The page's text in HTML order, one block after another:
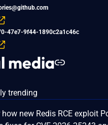
47e7-9f44-1890c2a1c46c
media
trending
new Redis RCE exploit